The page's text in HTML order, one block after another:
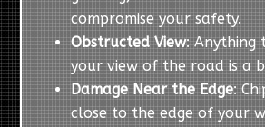
compromise your safety.
Obstructed View: Anything
your view of the road is a
Damage Near the Edge:
close to the edge of your